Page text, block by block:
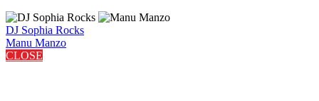
DJ Sophia Rocks
Manu Manzo
CLOSE